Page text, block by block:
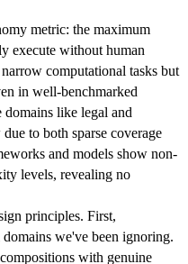
metric: the maximum
execute without human
computational tasks but
in well-benchmarked
like legal and
to both sparse coverage
and models show non-
levels, revealing no
principles. First,
we've been ignoring.
with genuine